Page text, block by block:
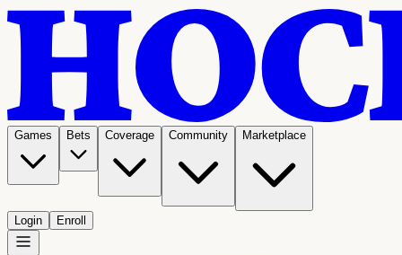
Games Bets Coverage Community Marketplace
Login Enroll